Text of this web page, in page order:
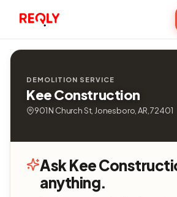
DEMOLITION SERVICE
Kee Construction
901 N Church St, Jonesboro, AR, 72401
Ask Kee
anything.